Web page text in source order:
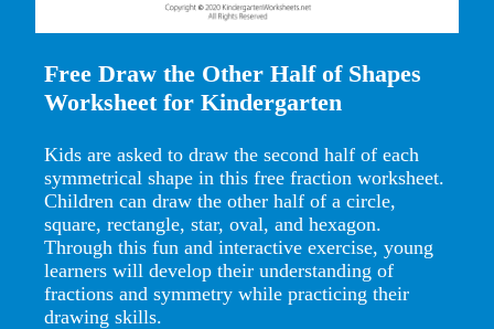
Free Draw the Other Half of Shapes
Worksheet for Kindergarten
Kids are asked to draw the second half of each
symmetrical shape in this free fraction worksheet.
Children can draw the other half of a circle,
square, rectangle, star, oval, and hexagon.
Through this fun and interactive exercise, young
learners will develop their understanding of
fractions and symmetry while practicing their
drawing skills.